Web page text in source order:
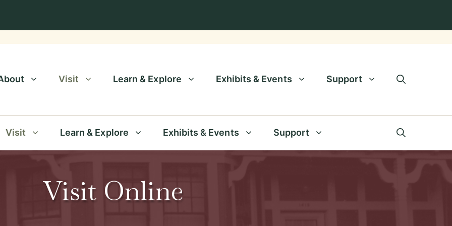
Visit Learn & Explore Exhibits & Events Support
Visit Learn & Explore Exhibits & Events Support
Visit Online